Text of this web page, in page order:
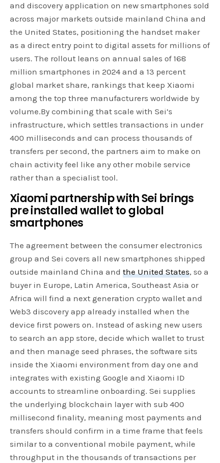
and discovery application on new smartphones sold
across major markets outside mainland China and
the United States, positioning the handset maker
as a direct entry point to digital assets for millions of
users. The rollout leans on annual sales of 168
million smartphones in 2024 and a 13 percent
global market share, rankings that keep Xiaomi
among the top three manufacturers worldwide by
volume.By combining that scale with Sei’s
infrastructure, which settles transactions in under
400 milliseconds and can process thousands of
transfers per second, the partners aim to make on
chain activity feel like any other mobile service
rather than a specialist tool.
Xiaomi partnership with Sei brings
pre installedwalletto global
smartphones
The agreement between the consumer electronics
group and Sei covers all new smartphones shipped
outside mainland China andthe United States, so a
buyer in Europe, Latin America, Southeast Asia or
Africa will find a next generation crypto wallet and
Web3 discovery app already installed when the
device first powers on. Instead of asking new users
to search an app store, decide which wallet to trust
and then manage seed phrases, the software sits
inside the Xiaomi environment from day one and
integrates with existing Google and Xiaomi ID
accounts to streamline onboarding. Sei supplies
the underlying blockchain layer with sub 400
millisecond finality, meaning most payments and
transfers should confirm in a time frame that feels
similar to a conventional mobile payment, while
throughput in the thousands of transactions per